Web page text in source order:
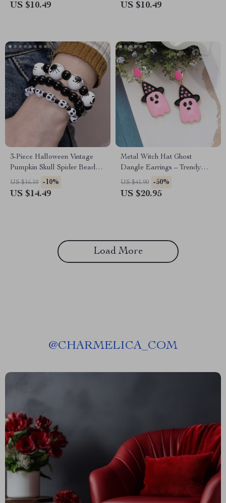
US $10.49 US $10.49
3-Piece Halloween Vintage
Pumpkin Skull Spider Beaded
Bracelet Set
US $16.10 -10%
US $14.49
Metal Witch Hat Ghost
Dangle Earrings – Trendy
Halloween Jewelry for
Women
US $41.90 -50%
US $20.95
Load More
@CHARMELICA_COM